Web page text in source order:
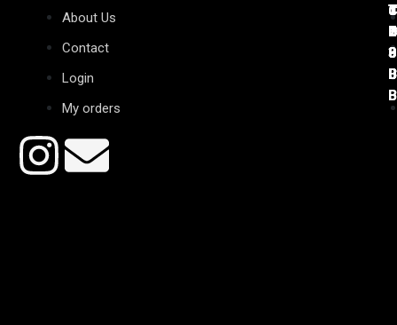
About Us
Contact
Login
My orders
9